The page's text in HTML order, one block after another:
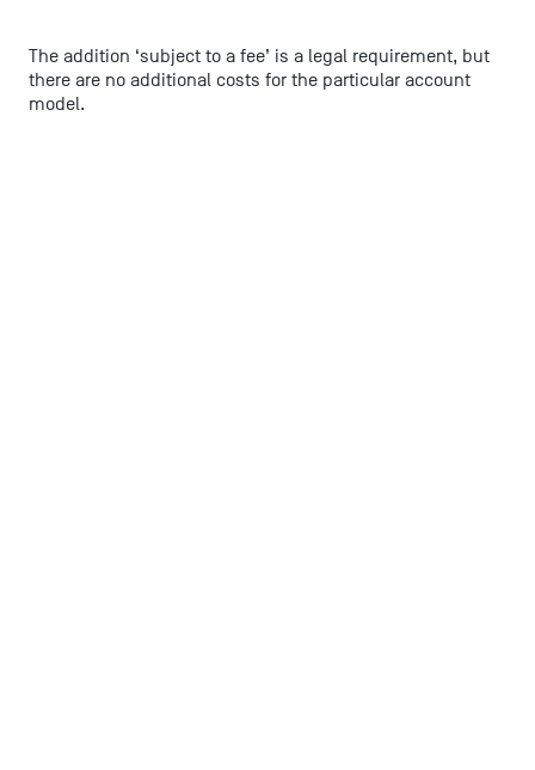
The addition ‘subject to a fee’ is a legal requirement, but
there are no additional costs for the particular account
model.